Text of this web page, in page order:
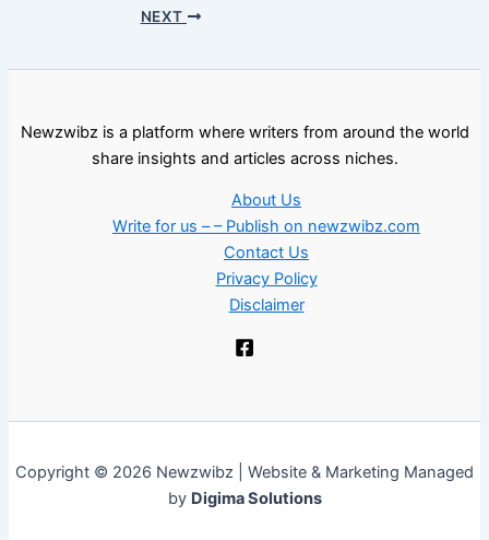
NEXT
Newzwibz is a platform where writers from around the world
share insights and articles across niches.
About Us
Write for us – – Publish on newzwibz.com
Contact Us
Privacy Policy
Disclaimer
Copyright © 2026 Newzwibz | Website & Marketing Managed
by Digima Solutions